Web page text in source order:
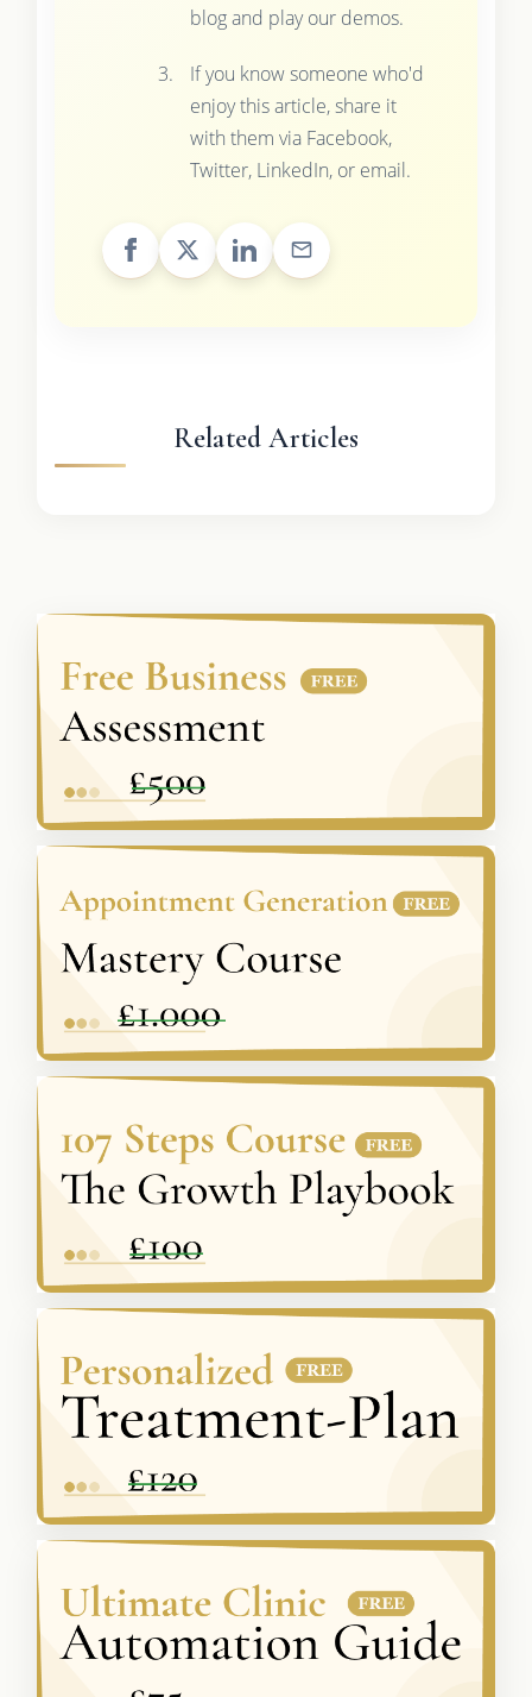
blog and play our demos.
If you know someone who'd
enjoy this article, share it
with them via Facebook,
Twitter, LinkedIn, or email.
Related Articles